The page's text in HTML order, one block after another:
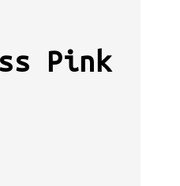
Pink